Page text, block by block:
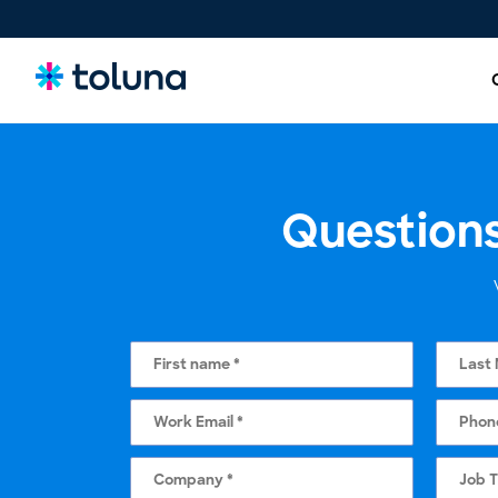
People and Audiences
Understand the people and market forces driving growth
stronger innovations to market with confidence.
Products, Packs & Experiences
influence purchase decisions and increase conversion.